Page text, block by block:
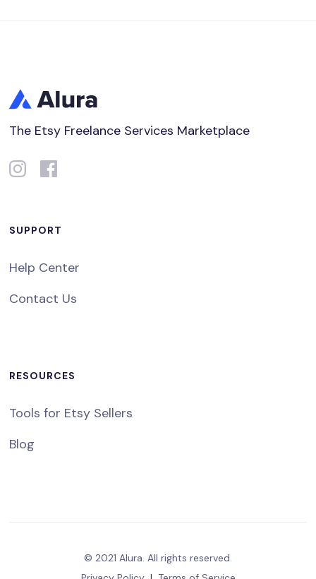
The Etsy Freelance Services Marketplace
SUPPORT
Help Center
Contact Us
RESOURCES
Tools for Etsy Sellers
Blog
© 2021 Alura. All rights reserved.